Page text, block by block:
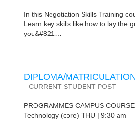
In this Negotiation Skills Training
Learn key skills like how to lay the
you&#821…
DIPLOMA/
CURRENT STUDENT POST
PROGRAMMES CAMPUS
Technology (core) THU | 9:30 am